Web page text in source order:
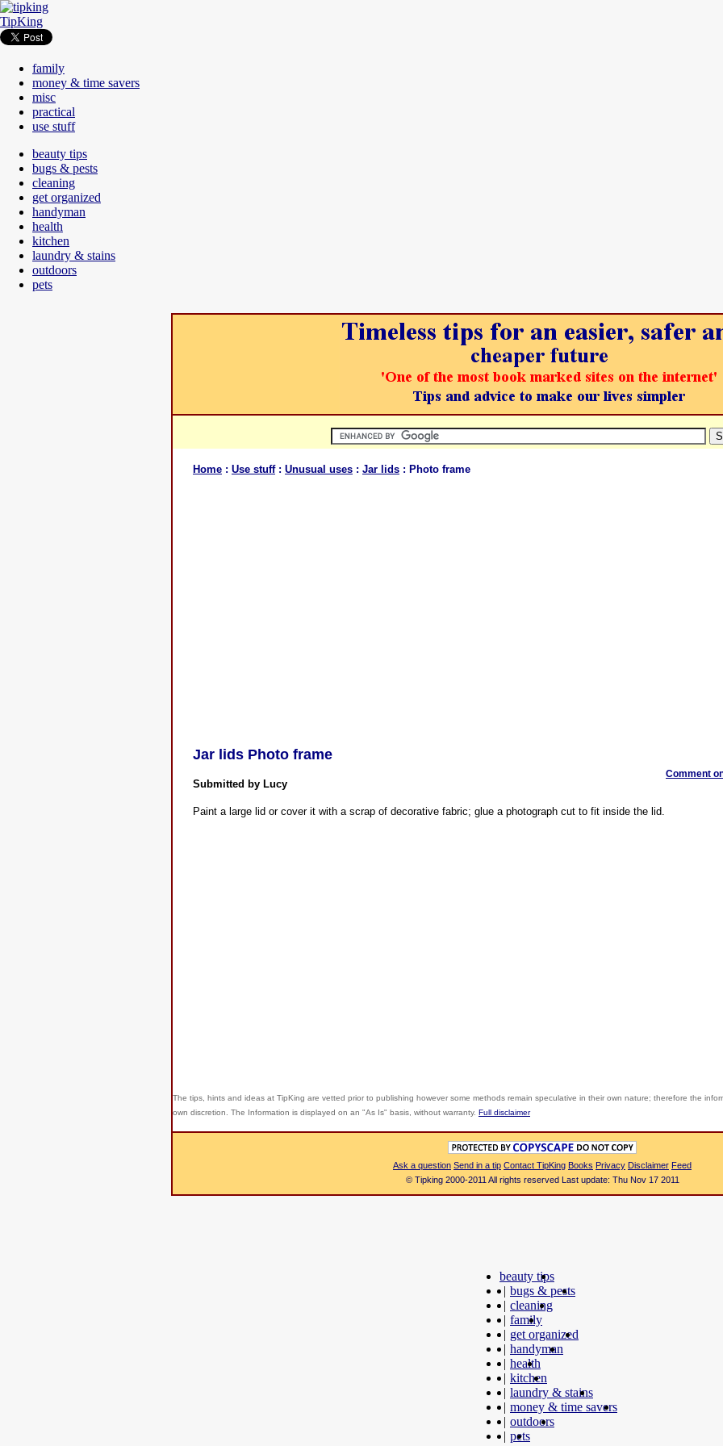
TipKing
family
money & time savers
misc
practical
use stuff
beauty tips
bugs & pests
cleaning
get organized
handyman
health
kitchen
laundry & stains
outdoors
pets
Home : Use stuff: Unusual uses : Jar lids : Photo frame
Comment
Jar lids Photo frame
Submitted by Lucy
Paint a large lid or cover it with a scrap of decorative fabric; glue a photograph cut to fit inside the lid.
The tips, hints and ideas at TipKing are vetted prior to publishing however some methods remain speculative in their own nature; therefore the
own discretion. The Information is displayed on an "As Is" basis, without warranty. Full disclaimer
Ask a question Send in a tip Contact TipKing Books Privacy Disclaimer Feed
© Tipking 2000-2011 All rights reserved Last update: Thu Nov 17 2011
beauty tips
| bugs & pests
| cleaning
| family
| get organized
| handyman
| health
| kitchen
| laundry & stains
| money & time savers
| outdoors
| pets